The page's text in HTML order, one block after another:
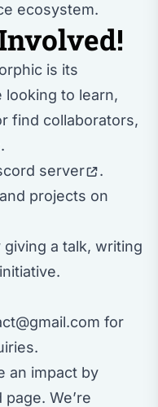
ecosystem.
is its
looking to learn,
find collaborators,
server
.
projects on
giving a talk, writing
for
an impact by
page. We’re